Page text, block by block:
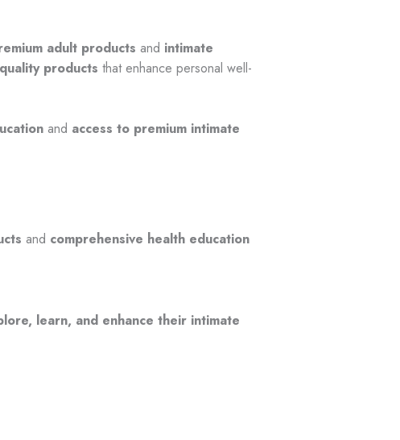
adult products and intimate
products that enhance personal well-
and access to premium intimate
and comprehensive health education
learn, and enhance their intimate